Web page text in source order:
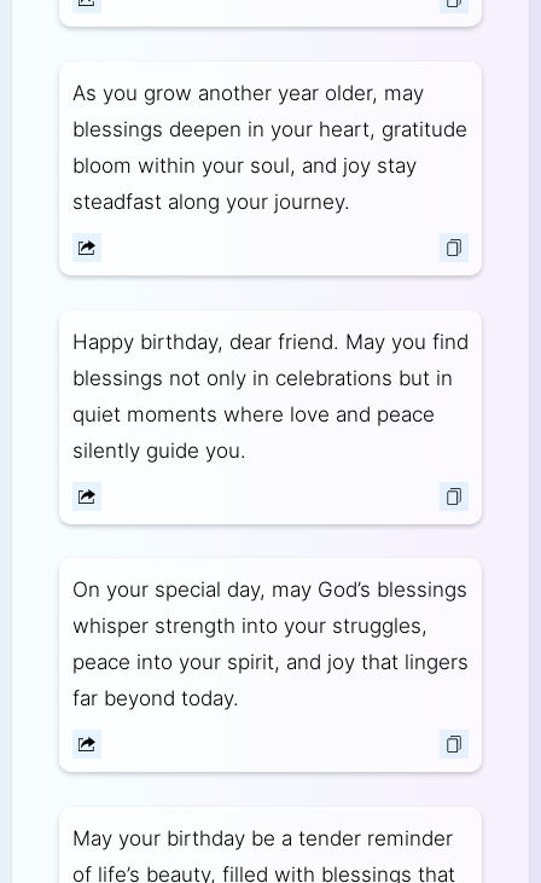
As you grow another year older, may
blessings deepen in your heart, gratitude
bloom within your soul, and joy stay
steadfast along your journey.
Happy birthday, dear friend. May you find
blessings not only in celebrations but in
quiet moments where love and peace
silently guide you.
On your special day, may God’s blessings
whisper strength into your struggles,
peace into your spirit, and joy that lingers
far beyond today.
May your birthday be a tender reminder
of life’s beauty, filled with blessings that